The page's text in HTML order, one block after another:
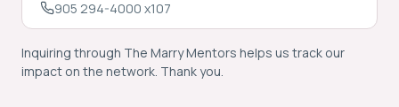
905 294-4000 x107
Inquiring through The Marry Mentors helps us track our
impact on the network. Thank you.